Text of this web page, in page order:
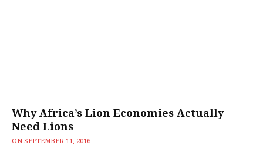
Why Africa’s Lion Economies Actually
Need Lions
ON SEPTEMBER 11, 2016